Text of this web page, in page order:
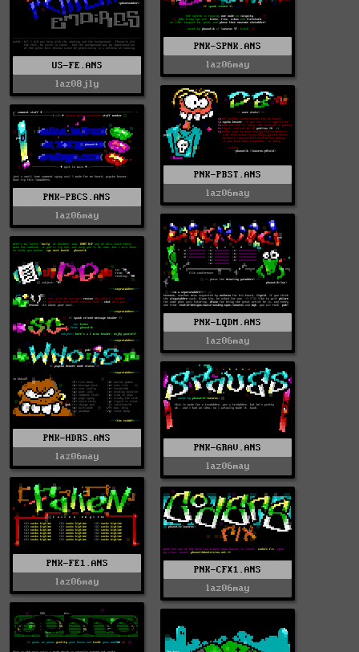
US-FE.ANS
laz08jly
PNK-SPNK.ANS
laz06may
PNK-PBST.ANS
laz06may
PNK-PBCS.ANS
laz06may
PNK-LQDM.ANS
laz06may
PNK-HDRS.ANS
laz06may
PNK-GRAV.ANS
laz06may
PNK-FE1.ANS
laz06may
PNK-CFX1.ANS
laz06may